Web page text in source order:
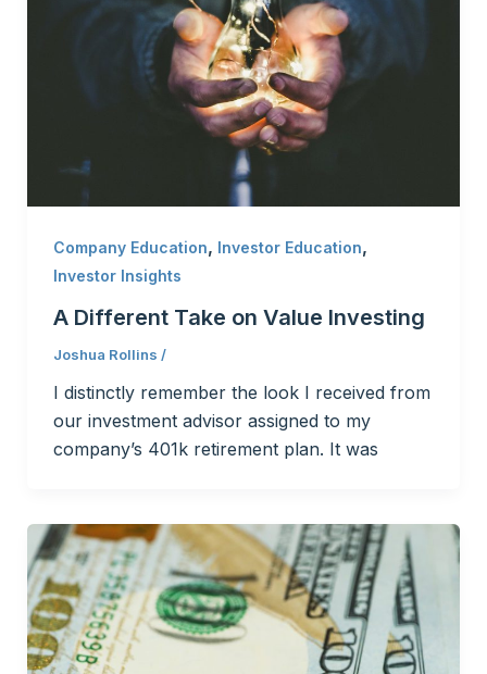
Company Education, Investor Education,
Investor Insights
A Different Take on Value Investing
Joshua Rollins /
I distinctly remember the look I received from
our investment advisor assigned to my
company’s 401k retirement plan. It was